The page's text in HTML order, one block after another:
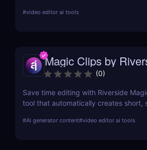
deepfake-style clips.
#video editor ai tools
Magic Clips by
(0)
Save time editing with Riverside
tool that automatically creates short,
podcasters, marketers, and content
#AI generator content#video editor ai tools